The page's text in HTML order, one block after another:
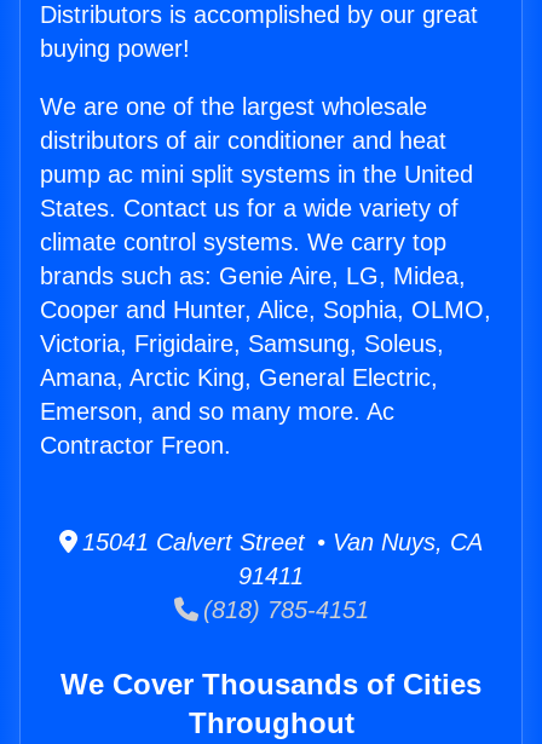
Distributors is accomplished by our great
buying power!
We are one of the largest wholesale
distributors of air conditioner and heat
pump ac mini split systems in the United
States. Contact us for a wide variety of
climate control systems. We carry top
brands such as: Genie Aire, LG, Midea,
Cooper and Hunter, Alice, Sophia, OLMO,
Victoria, Frigidaire, Samsung, Soleus,
Amana, Arctic King, General Electric,
Emerson, and so many more. Ac
Contractor Freon.
15041 Calvert Street • Van Nuys, CA
91411
(818) 785-4151
We Cover Thousands of Cities
Throughout